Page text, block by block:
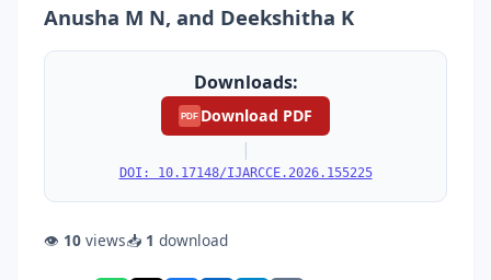
Anusha M N, and Deekshitha K
Downloads:
PDF Download PDF
|
DOI: 10.17148/IJARCCE.2026.155225
👁 10 views📥 1 download